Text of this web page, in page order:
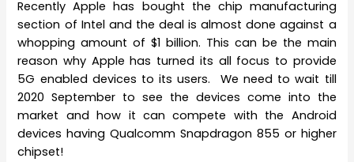
Recently Apple has bought the chip manufacturing
section of Intel and the deal is almost done against a
whopping amount of $1 billion. This can be the main
reason why Apple has turned its all focus to provide
5G enabled devices to its users. We need to wait till
2020 September to see the devices come into the
market and how it can compete with the Android
devices having Qualcomm Snapdragon 855 or higher
chipset!